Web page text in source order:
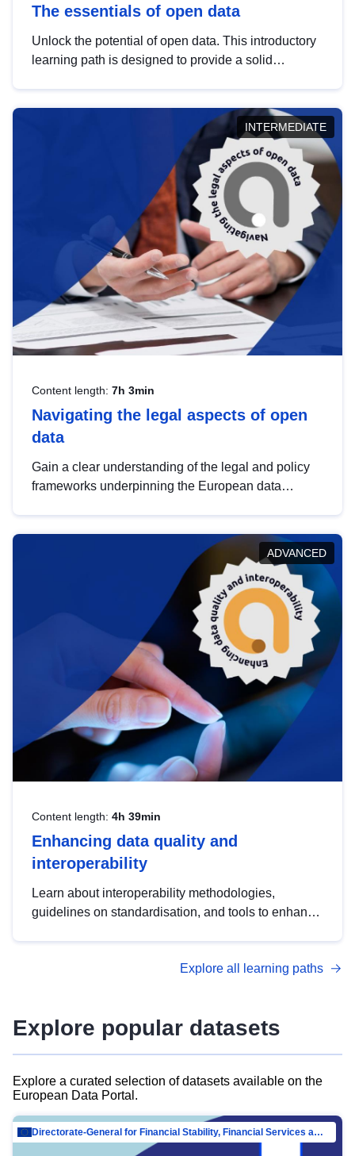
The essentials of open data
Unlock the potential of open data. This introductory
learning path is designed to provide a solid
INTERMEDIATE
Content length: 7h 3min
Navigating the legal aspects of open
data
Gain a clear understanding of the legal and policy
frameworks underpinning the European data
help you navigate key developments in this policy
area, ensuring compliance and promoting the
strategic use of data in line with EU regulations.
ADVANCED
Content length: 4h 39min
Enhancing data quality and
interoperability
Learn about interoperability methodologies,
guidelines on standardisation, and tools to enhance
advanced metadata management with DCAT-AP.
Explore all learning paths
Explore popular datasets
Explore a curated selection of datasets available on the
European Data Portal.
Directorate-General for Financial Stability, Financial Services and Capital Mar…